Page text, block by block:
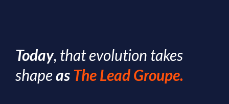
Today, that evolution takes
shapeasThe Lead Groupe.